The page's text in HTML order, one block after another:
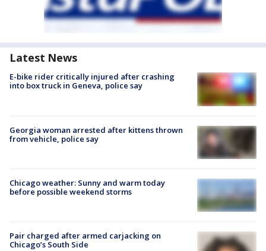
Latest News
E-bike rider critically injured after crashing
into box truck in Geneva, police say
Georgia woman arrested after kittens thrown
from vehicle, police say
Chicago weather: Sunny and warm today
before possible weekend storms
Pair charged after armed carjacking on
Chicago’s South Side